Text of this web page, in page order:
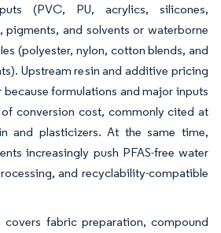
(PVC, PU, acrylics, silicones,
pigments, and solvents or waterborne
(polyester, nylon, cotton blends, and
Upstream resin and additive pricing
because formulations and major inputs
of conversion cost, commonly cited at
and plasticizers. At the same time,
increasingly push PFAS-free water
and recyclability-compatible
covers fabric preparation, compound